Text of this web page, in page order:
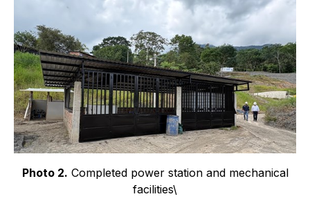
Photo 2. Completed power station and mechanical
facilities\